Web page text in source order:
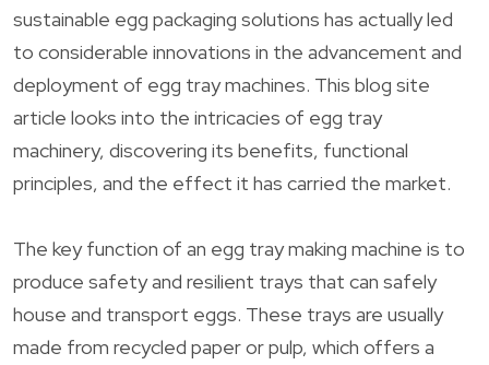
sustainable egg packaging solutions has actually led
to considerable innovations in the advancement and
deployment of egg tray machines. This blog site
article looks into the intricacies of egg tray
machinery, discovering its benefits, functional
principles, and the effect it has carried the market.
The key function of an egg tray making machine is to
produce safety and resilient trays that can safely
house and transport eggs. These trays are usually
made from recycled paper or pulp, which offers a